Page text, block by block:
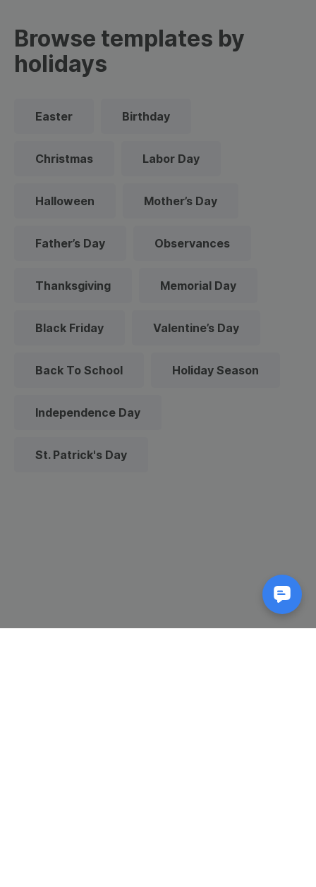
Browse templates by
holidays
Easter Birthday
Christmas Labor Day
Halloween Mother’s Day
Father’s Day Observances
Thanksgiving Memorial Day
Black Friday Valentine’s Day
Back To School Holiday Season
Independence Day
St. Patrick's Day